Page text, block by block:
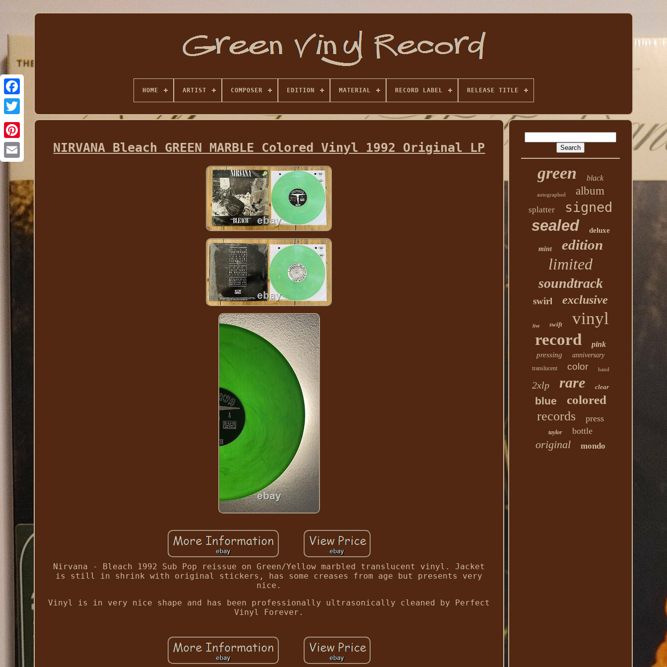
HOME ARTIST COMPOSER EDITION MATERIAL RECORD LABEL RELEASE TITLE
NIRVANA Bleach GREEN MARBLE Colored Vinyl 1992 Original LP
Nirvana - Bleach 1992 Sub Pop reissue on Green/Yellow marbled translucent vinyl. Jacket
is still in shrink with original stickers, has some creases from age but presents very
nice.
Vinyl is in very nice shape and has been professionally ultrasonically cleaned by Perfect
Vinyl Forever.
green black
autographed album
splatter signed
sealed deluxe
mint edition
limited
soundtrack
swirl exclusive
live swift vinyl
record pink
pressing anniversary
translucent color hand
2xlp rare clear
blue colored
records press
taylor bottle
original mondo